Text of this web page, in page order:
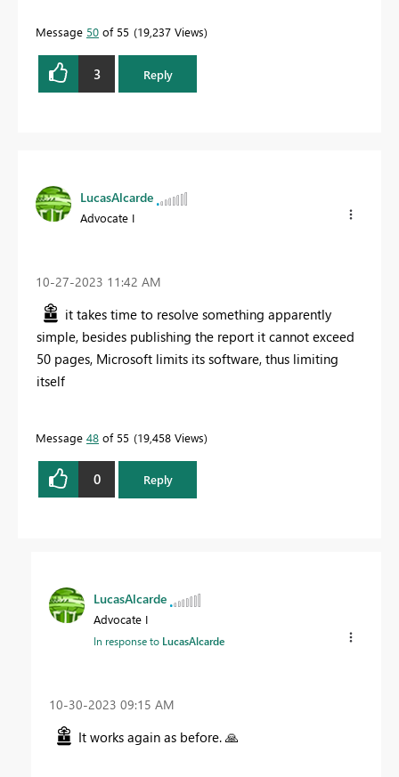
Message 50 of 55 19,237 Views
3 Reply
LucasAlcarde
Advocate I
‎10-27-2023 11:42 AM
it takes time to resolve something apparently
simple, besides publishing the report it cannot exceed
50 pages, Microsoft limits its software, thus limiting
itself
Message 48 of 55 19,458 Views
0 Reply
LucasAlcarde
Advocate I
In response to LucasAlcarde
‎10-30-2023 09:15 AM
It works again as before. 🙏